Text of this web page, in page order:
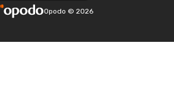
Opodo © 2026